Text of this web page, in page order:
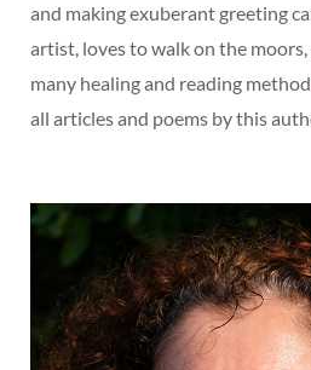
and making exuberant greeting
artist, loves to walk on the
many healing and reading
all articles and poems by this